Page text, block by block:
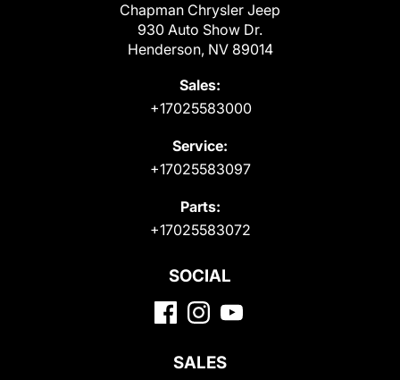
Chapman Chrysler Jeep
930 Auto Show Dr.
Henderson, NV 89014
Sales:
+17025583000
Service:
+17025583097
Parts:
+17025583072
SOCIAL
SALES